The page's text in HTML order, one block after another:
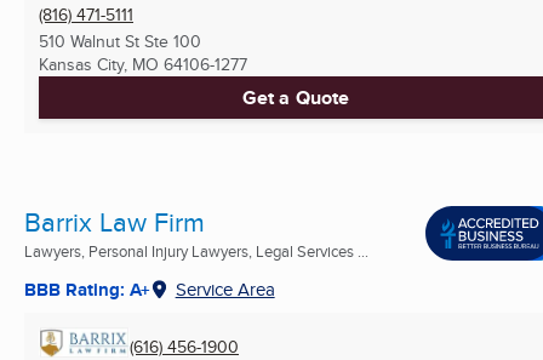
(816) 471-5111
510 Walnut St Ste 100
Kansas City, MO 64106-1277
Get a Quote
Barrix Law Firm
Lawyers, Personal Injury Lawyers, Legal Services ...
BBB Rating: A+ Service Area
(616) 456-1900